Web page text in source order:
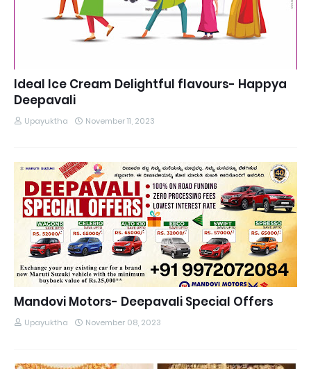
Ideal Ice Cream Delightful flavours- Happya
Deepavali
Upayuktha November 11, 2023
Mandovi Motors- Deepavali Special Offers
Upayuktha November 08, 2023